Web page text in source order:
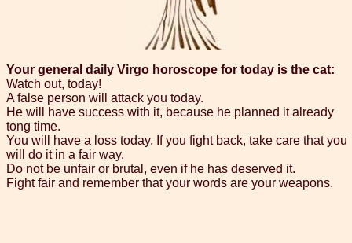
Your general daily Virgo horoscope for today is the cat:
Watch out, today!
A false person will attack you today.
He will have success with it, because he planned it already
tong time.
You will have a loss today. If you fight back, take care that you
will do it in a fair way.
Do not be unfair or brutal, even if he has deserved it.
Fight fair and remember that your words are your weapons.